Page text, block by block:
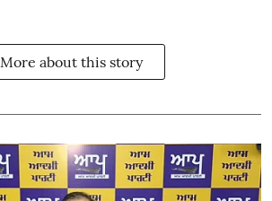
More about this story